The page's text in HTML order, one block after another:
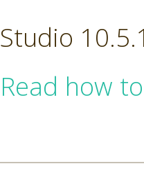
Studio
Read how